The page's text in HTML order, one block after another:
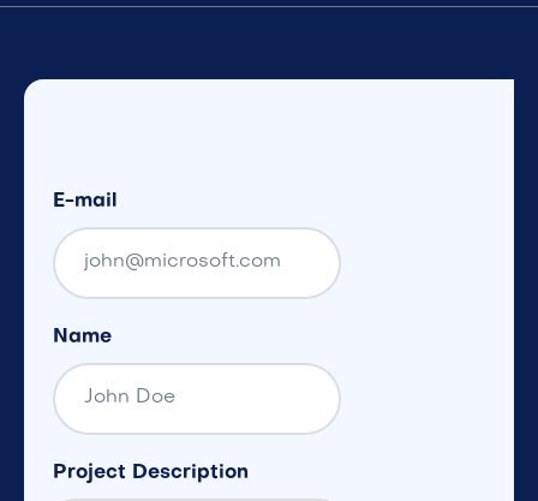
E-mail
Name
Project Description